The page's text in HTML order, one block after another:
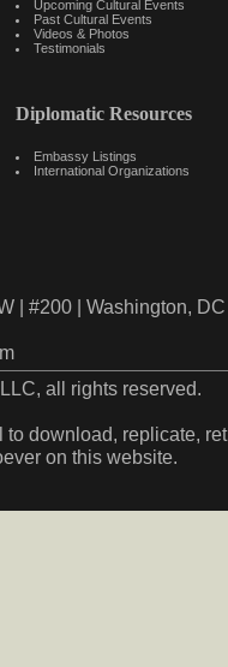
Upcoming Cultural Events
Past Cultural Events
Videos & Photos
Testimonials
Diplomatic Resources
Embassy Listings
International Organizations
| #200 | Washington,
all rights reserved.
download, replicate,
on this website.